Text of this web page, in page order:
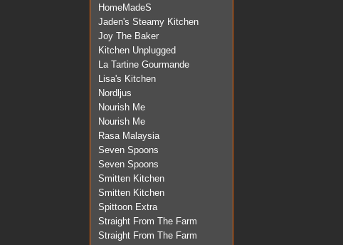
HomeMadeS
Jaden's Steamy Kitchen
Joy The Baker
Kitchen Unplugged
La Tartine Gourmande
Lisa's Kitchen
Nordljus
Nourish Me
Nourish Me
Rasa Malaysia
Seven Spoons
Seven Spoons
Smitten Kitchen
Smitten Kitchen
Spittoon Extra
Straight From The Farm
Straight From The Farm